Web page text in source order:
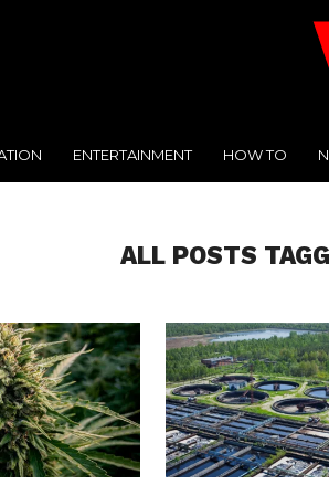
ENTERTAINMENT HOW TO
ALL POSTS